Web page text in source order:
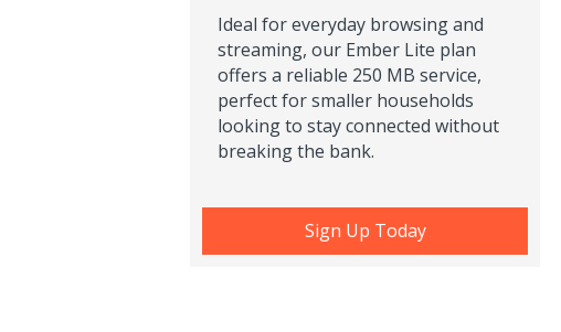
Ideal for everyday browsing and
streaming, our Ember Lite plan
offers a reliable 250 MB service,
perfect for smaller households
looking to stay connected without
breaking the bank.
Sign Up Today